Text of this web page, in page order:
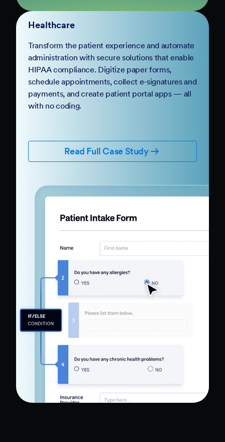
Healthcare
Transform the patient experience and automate
administration with secure solutions that enable
HIPAA compliance. Digitize paper forms,
schedule appointments, collect e-signatures and
payments, and create patient portal apps — all
with no coding.
Read Full Case Study